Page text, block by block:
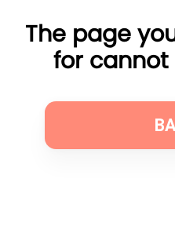
The page
for